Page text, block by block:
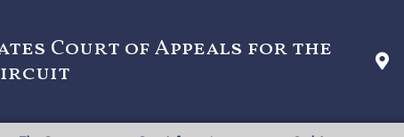
Court of Appeals for the